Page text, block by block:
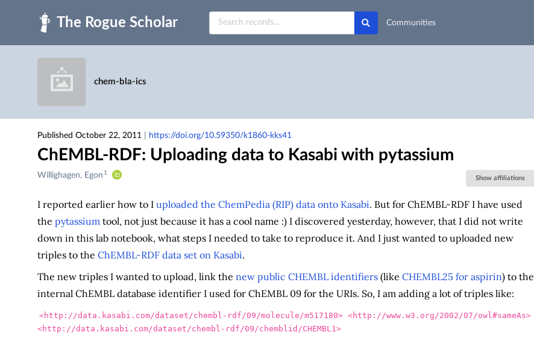
Skip to main
Communities
chem-bla-ics
Published October 22, 2011 https://doi.org/10.59350/k1860-kks41
ChEMBL-RDF: Uploading data to Kasabi with pytassium
Creators
Contributors
Willighagen, Egon 1
Show affiliations
I reported earlier how to I uploaded the ChemPedia (RIP) data onto Kasabi. But for ChEMBL-RDF I have used
the pytassium tool, not just because it has a cool name :) I discovered yesterday, however, that I did not write
down in this lab notebook, what steps I needed to take to reproduce it. And I just wanted to uploaded new
triples to the ChEMBL-RDF data set on Kasabi.
The new triples I wanted to upload, link the new public CHEMBL identifiers(like CHEMBL25 for aspirin) to the
internal ChEMBL database identifier I used for ChEMBL 09 for the URIs. So, I am adding a lot of triples like:
<http://data.kasabi.com/dataset/chembl-rdf/09/molecule/m517180> <http://www.w3.org/2002/07/owl#sameAs>
<http://data.kasabi.com/dataset/chembl-rdf/09/chemblid/CHEMBL1>